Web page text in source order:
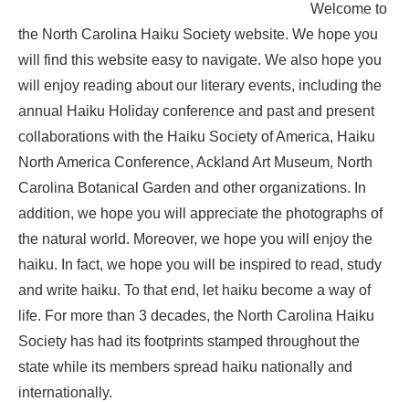
Welcome to
the North Carolina Haiku Society website. We hope you
will find this website easy to navigate. We also hope you
will enjoy reading about our literary events, including the
annual Haiku Holiday conference and past and present
collaborations with the Haiku Society of America, Haiku
North America Conference, Ackland Art Museum, North
Carolina Botanical Garden and other organizations. In
addition, we hope you will appreciate the photographs of
the natural world. Moreover, we hope you will enjoy the
haiku. In fact, we hope you will be inspired to read, study
and write haiku. To that end, let haiku become a way of
life. For more than 3 decades, the North Carolina Haiku
Society has had its footprints stamped throughout the
state while its members spread haiku nationally and
internationally.